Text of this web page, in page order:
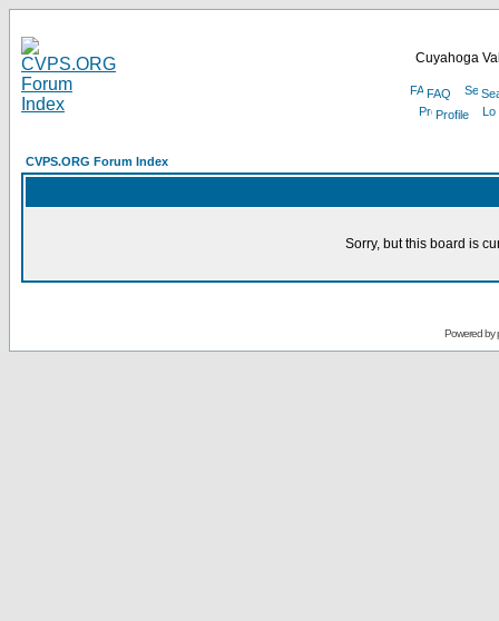
Cuyahoga
FAQ
Profile
CVPS.ORG Forum Index
Sorry, but this board is
Powered by